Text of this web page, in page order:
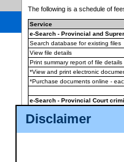
Disclaimer
The following is a schedule of
Service
e-Search - Provincial and
Search database for existing files
View file details
Print summary report of file details
*View and print electronic
*Purchase documents online -
e-Search - Provincial Court
View file details